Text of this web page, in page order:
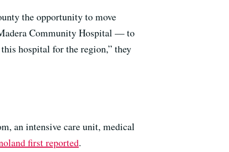
the opportunity to move
Community Hospital — to
hospital for the region,” they
an intensive care unit, medical
first reported.